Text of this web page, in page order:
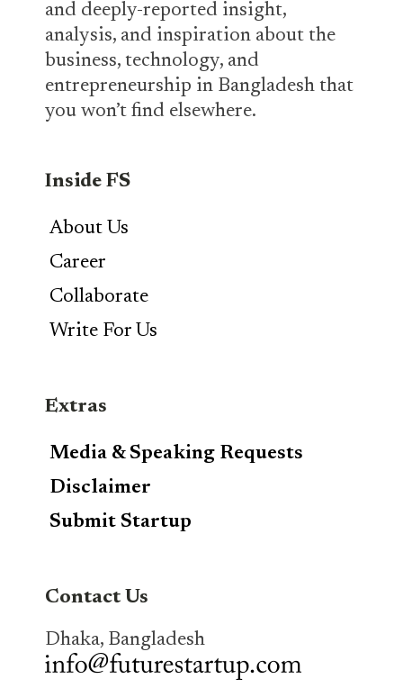
and deeply-reported insight,
analysis, and inspiration about the
business, technology, and
entrepreneurship in Bangladesh that
you won’t find elsewhere.
Inside FS
About Us
Career
Collaborate
Write For Us
Extras
Media & Speaking Requests
Disclaimer
Submit Startup
Contact Us
Dhaka, Bangladesh